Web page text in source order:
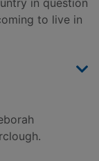
in question
to live in